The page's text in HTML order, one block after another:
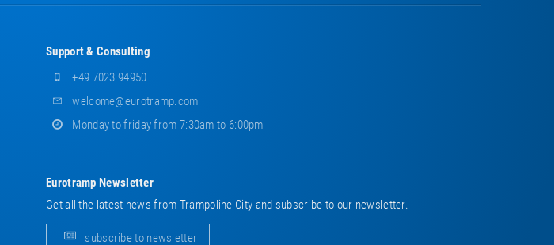
Support & Consulting
+49 7023 94950
welcome@eurotramp.com
Monday to friday from 7:30am to 6:00pm
Eurotramp Newsletter
Get all the latest news from Trampoline City and subscribe to our newsletter.
subscribe to newsletter